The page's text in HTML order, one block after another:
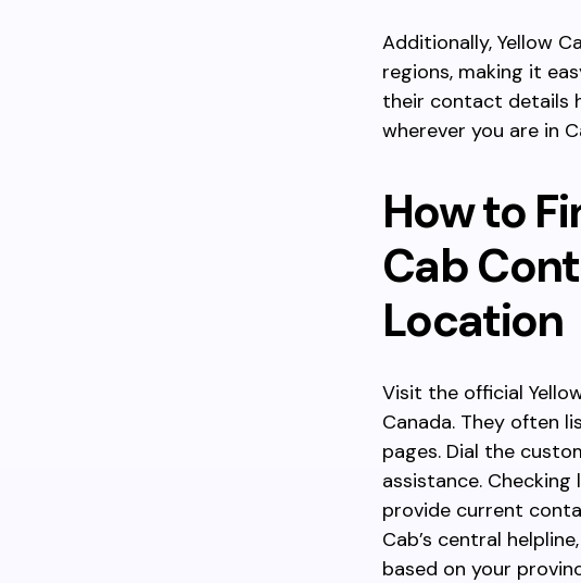
Additionally, Yellow
regions, making it
their contact details
wherever you are in
How to
Cab
Location
Visit the official
Canada. They often
pages. Dial the
assistance. Checking
provide current
Cab’s central
based on your